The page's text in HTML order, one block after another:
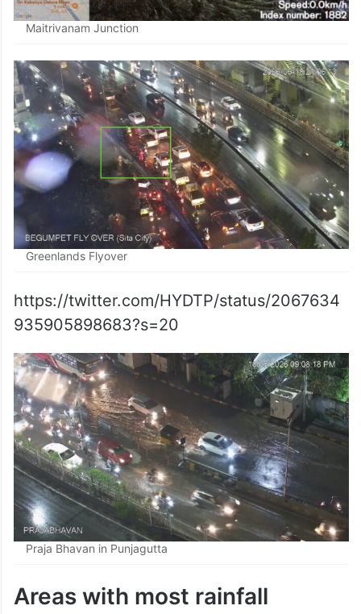
Maitrivanam Junction
Greenlands Flyover
https://twitter.com/HYDTP/status/2067634
935905898683?s=20
Praja Bhavan in Punjagutta
Areas with most rainfall